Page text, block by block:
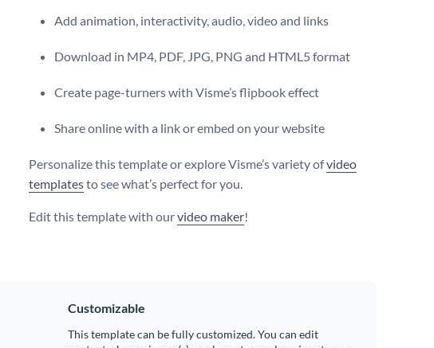
Add animation, interactivity, audio, video and links
Download in MP4, PDF, JPG, PNG and HTML5 format
Create page-turners with Visme’s flipbook effect
Share online with a link or embed on your website
Personalize this template or explore Visme’s variety ofvideo
templatesto see what’s perfect for you.
Edit this template with ourvideo maker!
Customizable
This template can be fully customized. You can edit